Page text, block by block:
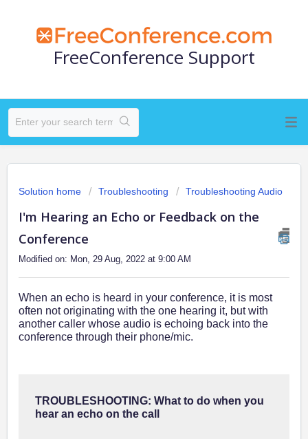
FreeConference Support
Solution home Troubleshooting Troubleshooting Audio
I'm Hearing an Echo or Feedback on the
Conference
Modified on: Mon, 29 Aug, 2022 at 9:00 AM
When an echo is heard in your conference, it is most
often not originating with the one hearing it, but with
another caller whose audio is echoing back into the
conference through their phone/mic.
TROUBLESHOOTING: What to do when you
hear an echo on the call